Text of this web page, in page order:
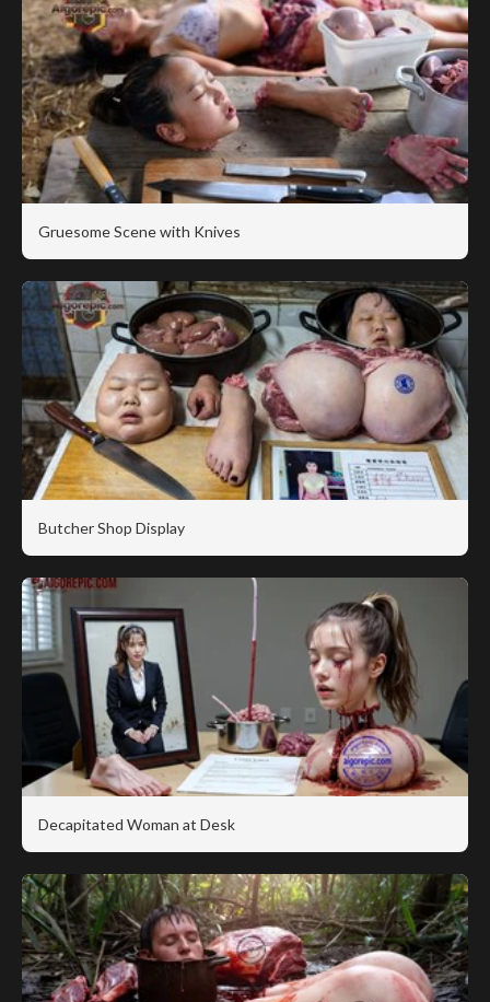
Gruesome Scene with Knives
Butcher Shop Display
Decapitated Woman at Desk